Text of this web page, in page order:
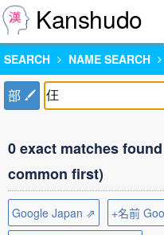
Kanshudo
SEARCH NAME SEARCH
部
0 exact matches
common first)
Google Japan ⇗
+名前